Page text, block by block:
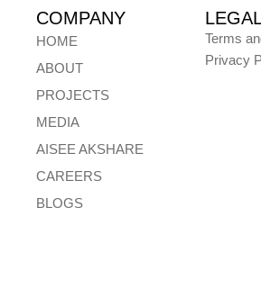
COMPANY
HOME
ABOUT
PROJECTS
MEDIA
AISEE AKSHARE
CAREERS
BLOGS
Terms
Privacy